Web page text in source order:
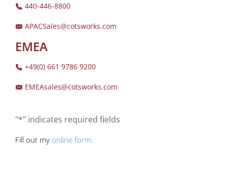
440-446-8800
APACSales@cotsworks.com
EMEA
+49(0) 661 9786 9200
EMEAsales@cotsworks.com
"*" indicates required fields
Fill out my online form.